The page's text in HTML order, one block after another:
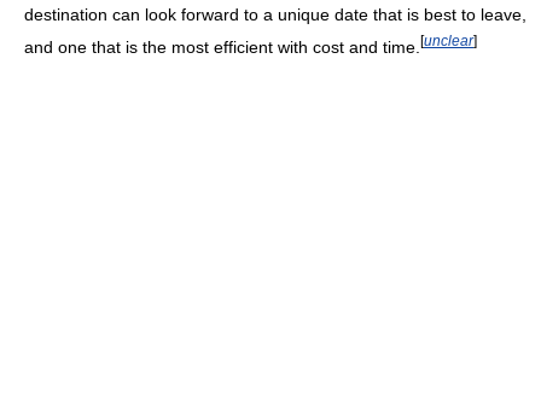
destination can look forward to a unique date that is best to leave,
and one that is the most efficient with cost and time. [unclear]